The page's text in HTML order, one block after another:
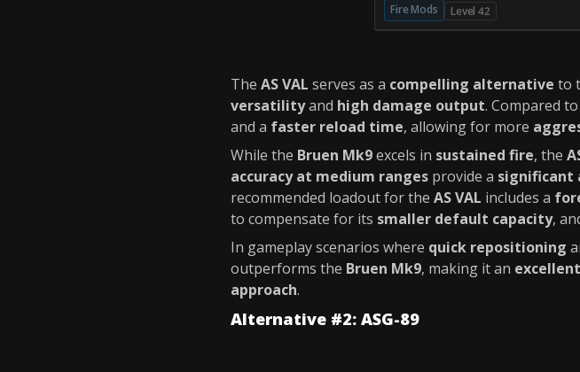
Fire Mods Level 42
The AS VAL serves as a compelling alternative to
versatilityand high damage output. Compared
and a faster reload time, allowing for more
While the Bruen Mk9excels in sustained fire, the
accuracy at medium ranges provide a significant
recommended loadout for the AS VAL includes a
to compensate for its smaller default capacity,
In gameplay scenarios where quick repositioning
outperforms the Bruen Mk9, making it an
approach.
Alternative #2: ASG-89